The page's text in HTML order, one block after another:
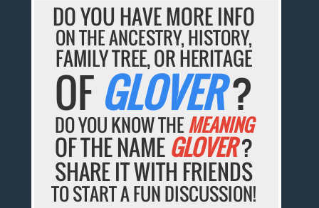
DO YOU HAVE MORE INFO
ON THE ANCESTRY, HISTORY,
FAMILY TREE, OR HERITAGE
OFGLOVER?
DO YOU KNOW THEMEANING
OF THE NAMEGLOVER?
SHARE IT WITH FRIENDS
TO START A FUN DISCUSSION!